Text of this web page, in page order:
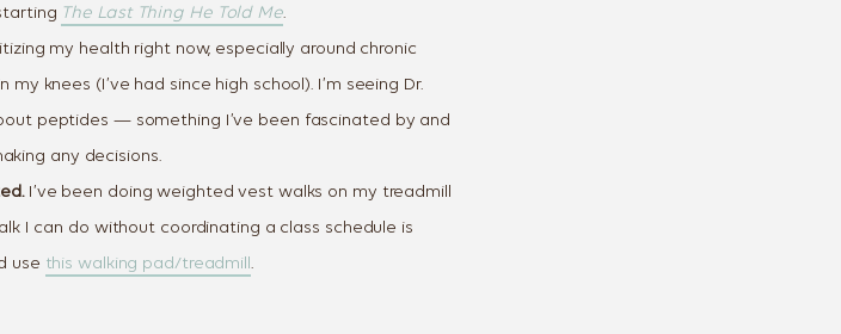
The Last Thing He Told Me.
my health right now, especially around chronic
knees (I’ve had since high school). I’m seeing Dr.
peptides — something I’ve been fascinated by and
any decisions.
I’ve been doing weighted vest walks on my treadmill
I can do without coordinating a class schedule is
use this walking pad/treadmill .
SEND ME DAY ONE
Day one lands tomorrow morning. Unsubscribe any time.